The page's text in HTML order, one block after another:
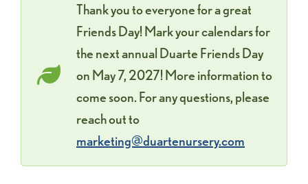
Thank you to everyone for a great
Friends Day! Mark your calendars for
the next annual Duarte Friends Day
on May 7, 2027! More information to
come soon. For any questions, please
reach out to
marketing@duartenursery.com